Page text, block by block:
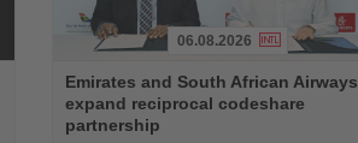
the
News
06.08.2026
Emirates and South African Airways
expand reciprocal codeshare
partnership